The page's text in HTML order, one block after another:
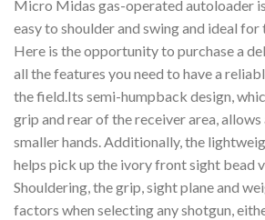
Micro Midas gas-operated autoloader
easy to shoulder and swing and ideal for
Here is the opportunity to purchase a
all the features you need to have a
the field.Its semi-humpback design,
grip and rear of the receiver area,
smaller hands. Additionally, the
helps pick up the ivory front sight bead
Shouldering, the grip, sight plane and
factors when selecting any shotgun,